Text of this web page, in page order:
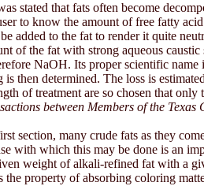
stated that fats often become
to know the amount of free fatty
added to the fat to render it quite
of the fat with strong aqueous
NaOH. Its proper scientific
then determined. The loss is
of treatment are so chosen that
between Members of the Texas
section, many crude fats as they
with which this may be done is an
weight of alkali-refined fat with a
the property of absorbing coloring